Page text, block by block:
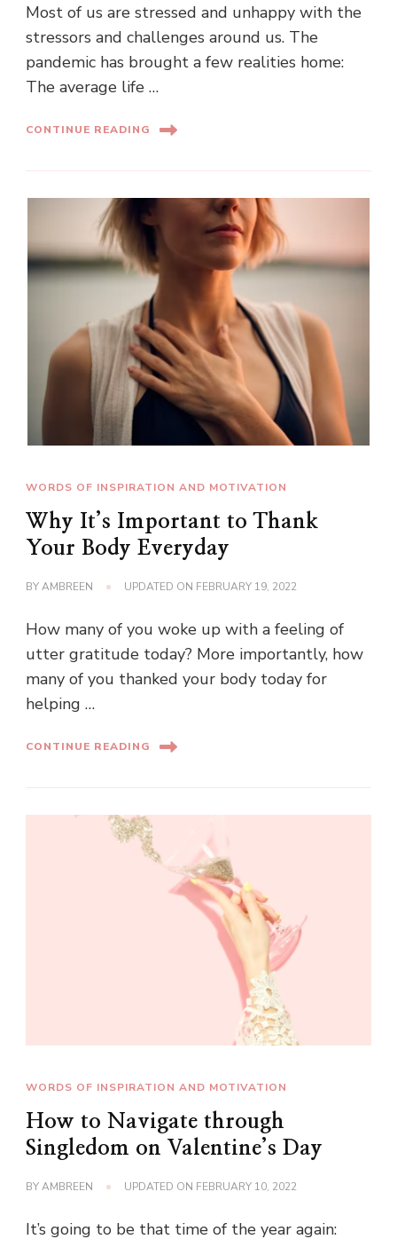
Most of us are stressed and unhappy with the
stressors and challenges around us. The
pandemic has brought a few realities home:
The average life …
CONTINUE READING
WORDS OF INSPIRATION AND MOTIVATION
Why It’s Important to Thank
Your Body Everyday
BYAMBREEN UPDATED ON FEBRUARY 19, 2022
How many of you woke up with a feeling of
utter gratitude today? More importantly, how
many of you thanked your body today for
helping …
CONTINUE READING
WORDS OF INSPIRATION AND MOTIVATION
How to Navigate through
Singledom on Valentine’s Day
BYAMBREEN UPDATED ON FEBRUARY 10, 2022
It’s going to be that time of the year again: